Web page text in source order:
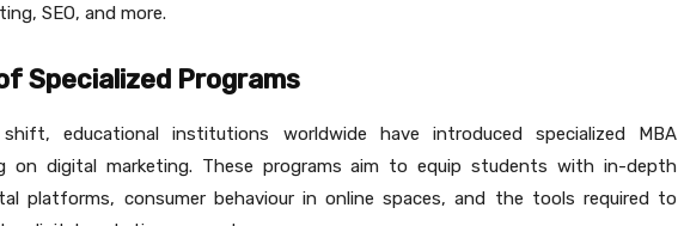
SEO, and more.
Specialized Programs
educational institutions worldwide have introduced specialized MBA
on digital marketing. These programs aim to equip students with in-depth
platforms, consumer behaviour in online spaces, and the tools required to